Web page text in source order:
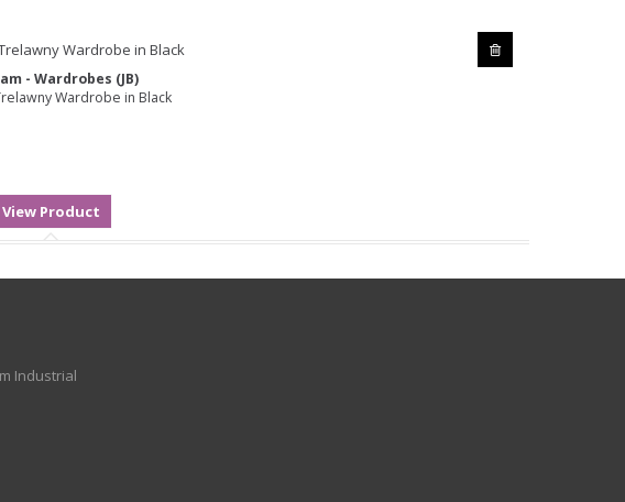
- Wardrobes (JB)
Wardrobe in Black
Industrial